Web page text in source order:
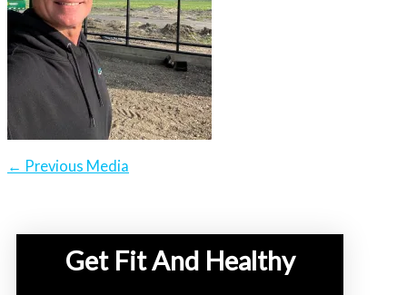
← Previous Media
Get Fit And Healthy